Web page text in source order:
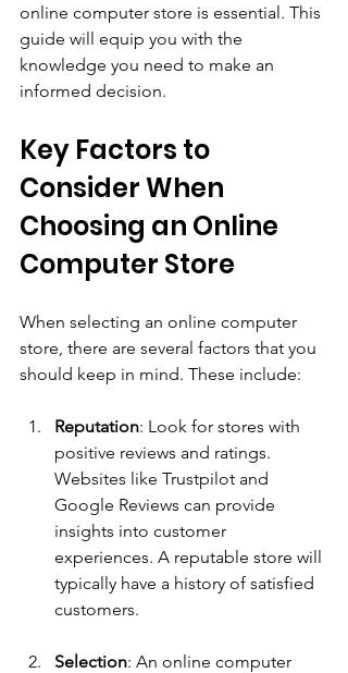
online computer store is essential. This
guide will equip you with the
knowledge you need to make an
informed decision.
Key Factors to
Consider When
Choosing an Online
Computer Store
When selecting an online computer
store, there are several factors that you
should keep in mind. These include:
Reputation: Look for stores with
positive reviews and ratings.
Websites like Trustpilot and
Google Reviews can provide
insights into customer
experiences. A reputable store will
typically have a history of satisfied
customers.
Selection: An online computer